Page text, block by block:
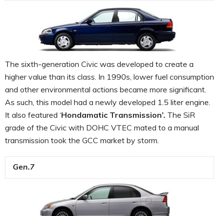
The sixth-generation Civic was developed to create a
higher value than its class. In 1990s, lower fuel consumption
and other environmental actions became more significant.
As such, this model had a newly developed 1.5 liter engine.
It also featured ‘Hondamatic Transmission’. The SiR
grade of the Civic with DOHC VTEC mated to a manual
transmission took the GCC market by storm.
Gen.7